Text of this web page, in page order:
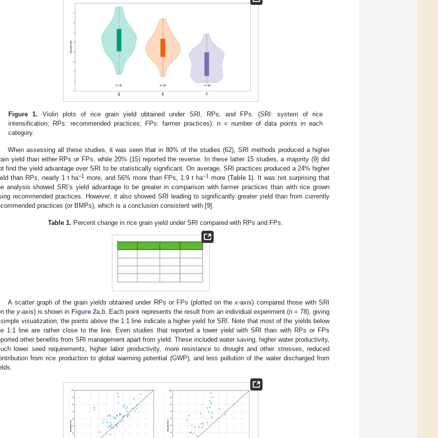
Figure 1. Violin plots of rice grain yield obtained under SRI, RPs, and FPs. (SRI: system of rice
intensification; RPs: recommended practices; FPs: farmer practices). n = number of data points in each
category.
When assessing all these studies, it was seen that in 80% of the studies (62), SRI methods produced a higher
yield than either RPs or FPs, while 20% (15) reported the reverse. In these latter 15 studies, a majority (9) did
find the yield advantage over SRI to be statistically significant. On average, SRI practices produced a 24% higher
than RPs, nearly 1 t ha−1 more, and 56% more than FPs, 1.9 t ha−1 more (Table 1). It was not surprising that
analysis showed SRI’s yield advantage to be greater in comparison with farmer practices than with rice grown
recommended practices. However, it also showed SRI leading to significantly greater yield than from currently
practices (or BMPs), which is a conclusion consistent with [9].
Table 1. Percent change in rice grain yield under SRI compared with RPs and FPs.
A scatter graph of the grain yields obtained under RPs or FPs (plotted on thex-axis) compared those with SRI
they-axis) is shown in Figure 2a,b. Each point represents the result from an individual experiment (n = 78), giving
visualization; the points above the 1:1 line indicate a higher yield for SRI. Note that most of the yields below
1:1 line are rather close to the line. Even studies that reported a lower yield with SRI than with RPs or FPs
other benefits from SRI management apart from yield. These included water saving, higher water productivity,
lower seed requirements, higher labor productivity, more resistance to drought and other stresses, reduced
from rice production to global warming potential (GWP), and less pollution of the water discharged from